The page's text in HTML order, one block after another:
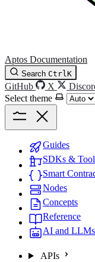
Aptos Documentation
Search CtrlK
GitHub X
Select theme
Guides
SDKs &
Smart
Nodes
Concepts
Reference
AI and LLMs
APIs